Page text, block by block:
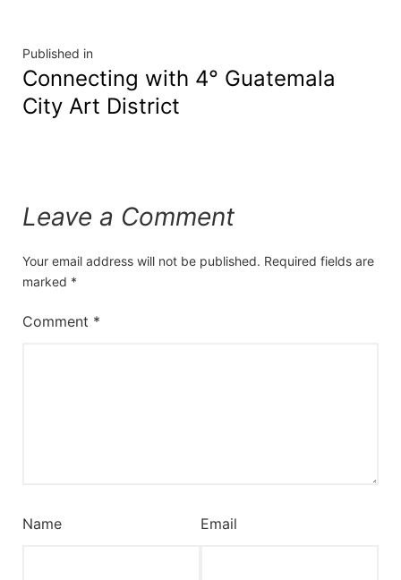
Published in
Connecting with 4° Guatemala
City Art District
Leave a Comment
Your email address will not be published. Required fields are
marked *
Comment *
Name Email